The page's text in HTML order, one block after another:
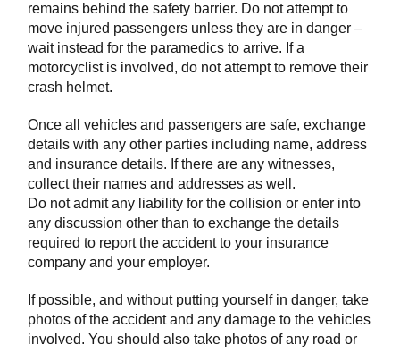
remains behind the safety barrier. Do not attempt to
move injured passengers unless they are in danger –
wait instead for the paramedics to arrive. If a
motorcyclist is involved, do not attempt to remove their
crash helmet.
Once all vehicles and passengers are safe, exchange
details with any other parties including name, address
and insurance details. If there are any witnesses,
collect their names and addresses as well.
Do not admit any liability for the collision or enter into
any discussion other than to exchange the details
required to report the accident to your insurance
company and your employer.
If possible, and without putting yourself in danger, take
photos of the accident and any damage to the vehicles
involved. You should also take photos of any road or